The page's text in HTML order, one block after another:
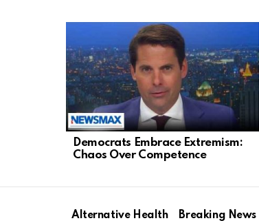
Democrats Embrace Extremism:
Chaos Over Competence
Alternative Health Breaking News